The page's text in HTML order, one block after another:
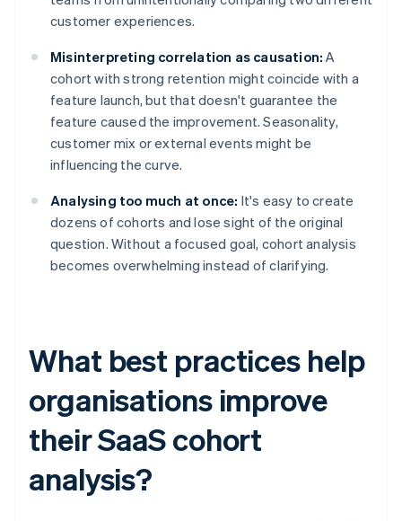
customer experiences.
Misinterpreting correlation as causation: A
cohort with strong retention might coincide with a
feature launch, but that doesn't guarantee the
feature caused the improvement. Seasonality,
customer mix or external events might be
influencing the curve.
Analysing too much at once: It's easy to create
dozens of cohorts and lose sight of the original
question. Without a focused goal, cohort analysis
becomes overwhelming instead of clarifying.
What best practices help
organisations improve
their SaaS cohort
analysis?